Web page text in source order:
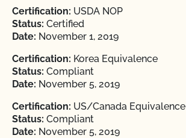
Certification: USDA NOP
Status: Certified
Date: November 1, 2019
Certification: Korea Equivalence
Status: Compliant
Date: November 5, 2019
Certification: US/Canada Equivalence
Status: Compliant
Date: November 5, 2019